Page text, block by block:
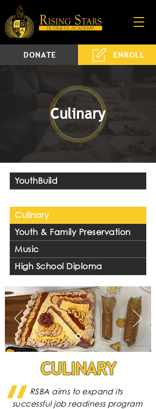
DONATE ENROLL
Culinary
YouthBuild
Culinary
Youth & Family Preservation
Music
High School Diploma
CULINARY
RSBA aims to expand its
successful job readiness program